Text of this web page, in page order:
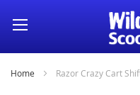
Skip
to
Home Razor Crazy Cart